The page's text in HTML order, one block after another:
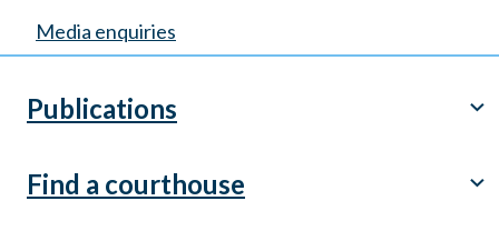
Media enquiries
Publications chevron_right
Find a courthouse chevron_right